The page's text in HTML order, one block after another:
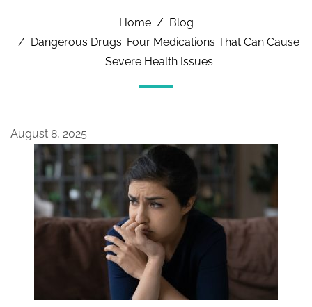
Home
Blog
Dangerous Drugs: Four Medications That Can Cause
Severe Health Issues
August 8, 2025